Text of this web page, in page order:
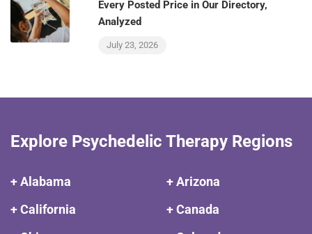
Every Posted Price in Our Directory,
Analyzed
July 23, 2026
Explore Psychedelic Therapy Regions
+ Alabama
+ Arizona
+ California
+ Canada